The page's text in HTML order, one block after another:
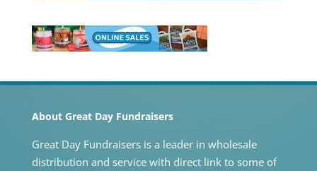
About Great Day Fundraisers
Great Day Fundraisers is a leader in wholesale
distribution and service with direct link to some of